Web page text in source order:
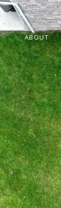
ABOUT